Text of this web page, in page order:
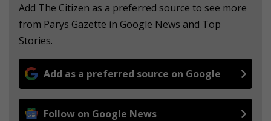
Add The Citizen as a preferred source to see more
from Parys Gazette in Google News and Top
Stories.
Add as a preferred source on Google
Follow on Google News